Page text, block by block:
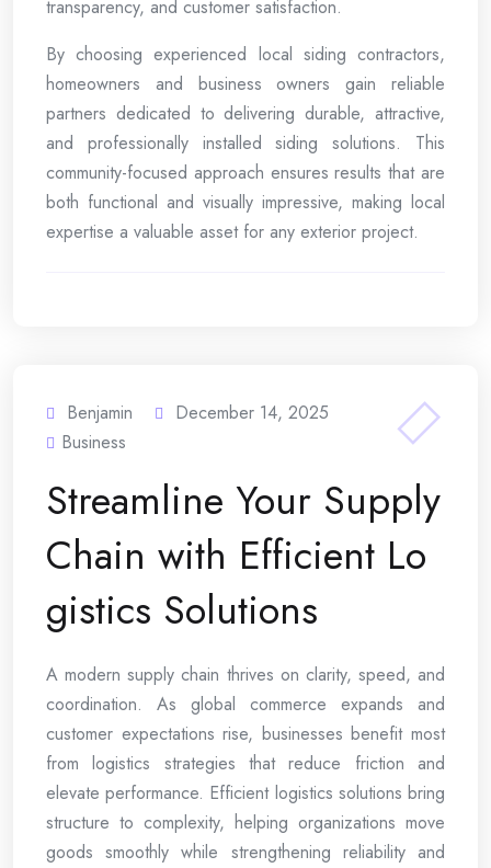
transparency, and customer satisfaction.
By choosing experienced local siding contractors,
homeowners and business owners gain reliable
partners dedicated to delivering durable, attractive,
and professionally installed siding solutions. This
community-focused approach ensures results that are
both functional and visually impressive, making local
expertise a valuable asset for any exterior project.
Benjamin
December 14, 2025
Business
Streamline Your Supply
Chain with Efficient Lo
gistics Solutions
A modern supply chain thrives on clarity, speed, and
coordination. As global commerce expands and
customer expectations rise, businesses benefit most
from logistics strategies that reduce friction and
elevate performance. Efficient logistics solutions bring
structure to complexity, helping organizations move
goods smoothly while strengthening reliability and